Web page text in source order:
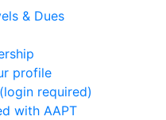
& Dues
profile
required)
with AAPT